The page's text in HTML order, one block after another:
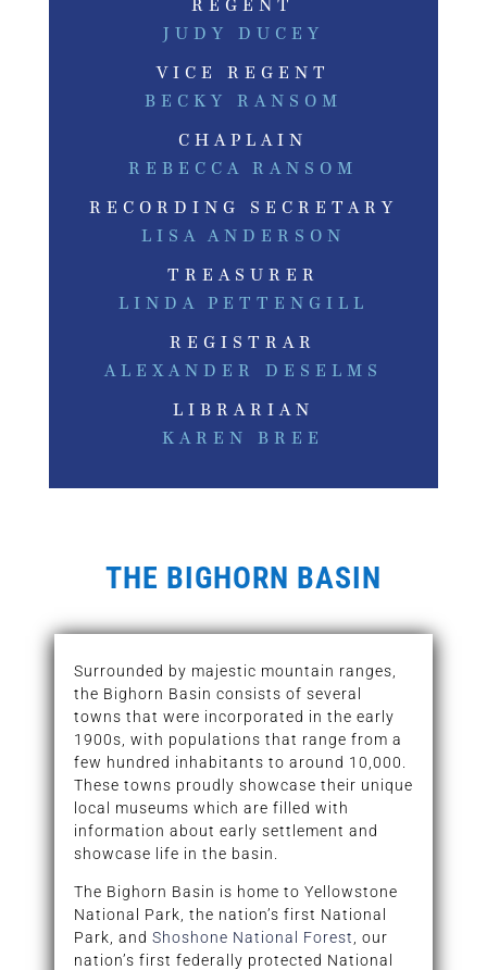
REGENT
JUDY DUCEY
VICE REGENT
BECKY RANSOM
CHAPLAIN
REBECCA RANSOM
RECORDING SECRETARY
LISA ANDERSON
TREASURER
LINDA PETTENGILL
REGISTRAR
ALEXANDER DESELMS
LIBRARIAN
KAREN BREE
THE BIGHORN BASIN
Surrounded by majestic mountain ranges,
the Bighorn Basin consists of several
towns that were incorporated in the early
1900s, with populations that range from a
few hundred inhabitants to around 10,000.
These towns proudly showcase their unique
local museums which are filled with
information about early settlement and
showcase life in the basin.
The Bighorn Basin is home to Yellowstone
National Park, the nation’s first National
Park, and Shoshone National Forest
, our
nation’s first federally protected National